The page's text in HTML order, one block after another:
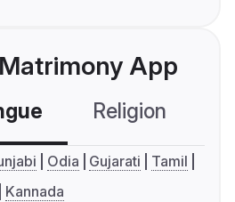
App
Religion
Odia Gujarati
Tamil
Kannada